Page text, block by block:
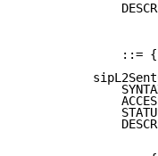
::=